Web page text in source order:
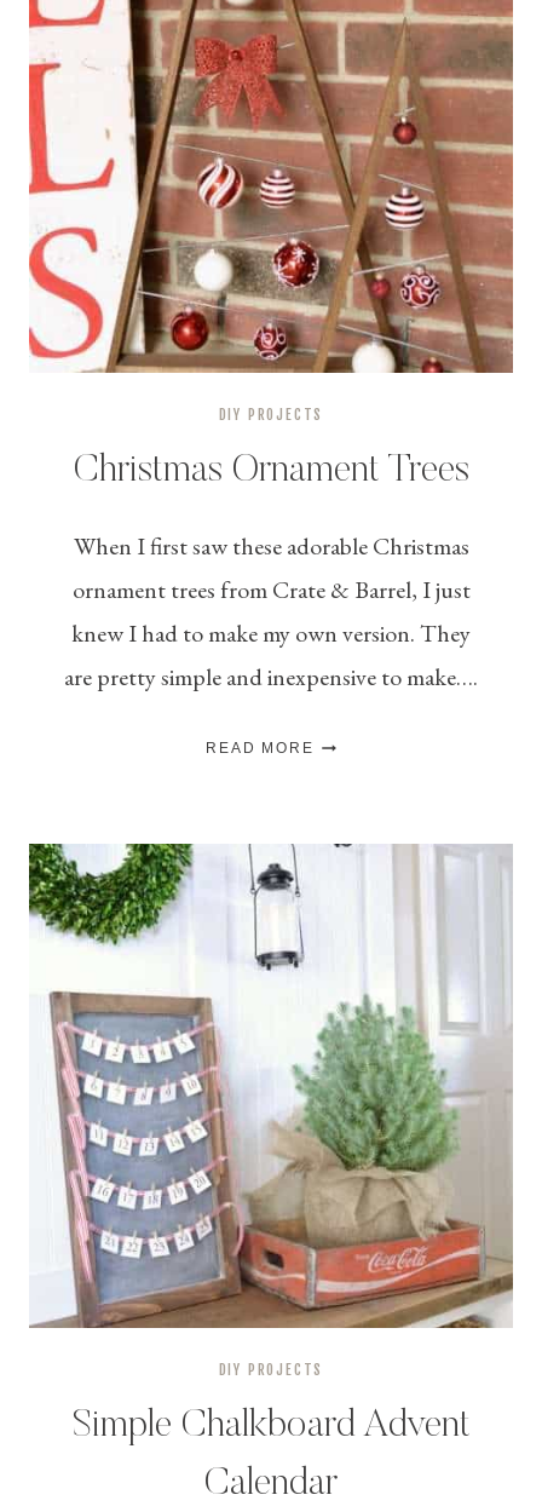
DIY PROJECTS
Christmas Ornament Trees
When I first saw these adorable Christmas
ornament trees from Crate & Barrel, I just
knew I had to make my own version. They
are pretty simple and inexpensive to make….
READ MORE
DIY PROJECTS
Simple Chalkboard Advent
Calendar